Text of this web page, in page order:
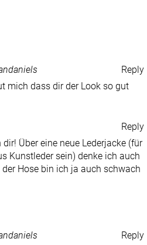
Reply
mich dass dir der Look so gut
Reply
Über eine neue Lederjacke (für
Kunstleder sein) denke ich auch
Hose bin ich ja auch schwach
Reply